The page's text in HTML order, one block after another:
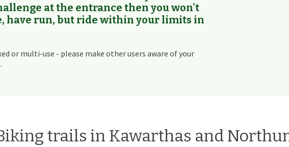
at the entrance then you won't
have run, but ride within your limits in
or multi-use - please make other users aware of your
trails in Kawarthas and